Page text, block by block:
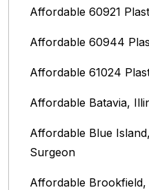
Affordable 60921
Affordable 60944
Affordable 61024
Affordable Batavia,
Affordable Blue
Surgeon
Affordable Brookfield,